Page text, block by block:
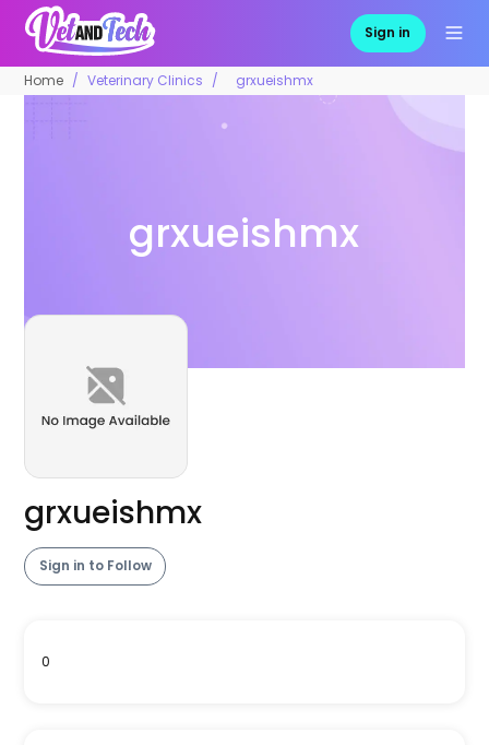
Sign in
Home Veterinary Clinics grxueishmx
grxueishmx
grxueishmx
Sign in to Follow
0